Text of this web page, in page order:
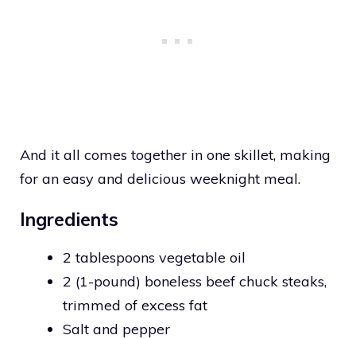
And it all comes together in one skillet, making
for an easy and delicious weeknight meal.
Ingredients
2 tablespoons vegetable oil
2 (1-pound) boneless beef chuck steaks,
trimmed of excess fat
Salt and pepper